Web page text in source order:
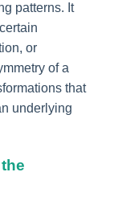
patterns. It
or
of a
that
underlying